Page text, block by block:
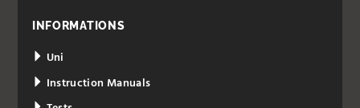
INFORMATIONS
Uni
Instruction Manuals